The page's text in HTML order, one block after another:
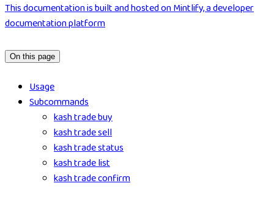
This documentation is built and hosted on Mintlify, a developer
documentation platform
On this page
Usage
Subcommands
kash trade buy
kash trade sell
kash trade status
kash trade list
kash trade confirm